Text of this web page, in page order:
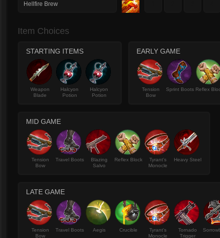
Hellfire Brew
Item Choices
STARTING ITEMS
Weapon
Blade
Halcyon
Potion
Halcyon
Potion
EARLY GAME
Tension
Bow
Sprint Boots Reflex
MID GAME
Tension
Bow
Travel Boots
Blazing
Salvo
Reflex Block
Tyrant's
Monocle
Heavy Steel
LATE GAME
Tension
Bow
Travel Boots Aegis Crucible
Tyrant's
Monocle
Tornado
Trigger